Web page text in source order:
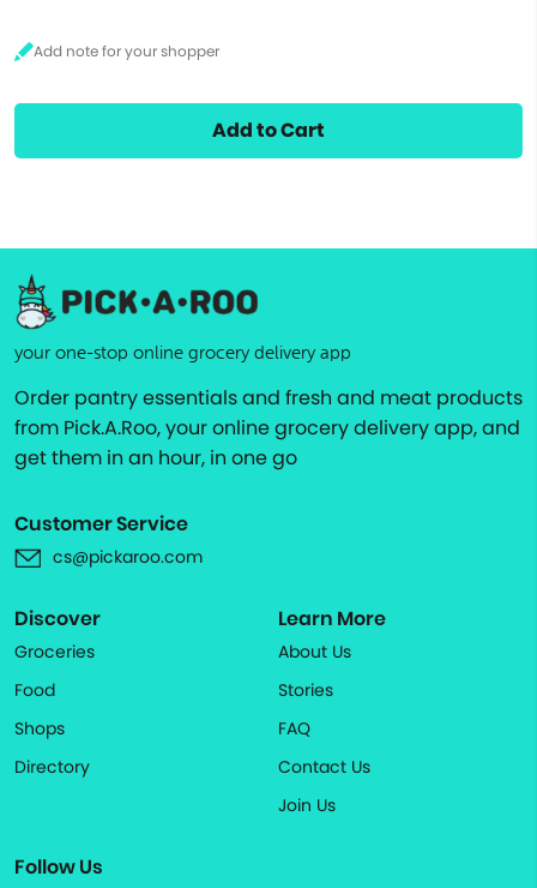
Add to Cart
your one-stop online grocery delivery app
Order pantry essentials and fresh and meat products
from Pick.A.Roo, your online grocery delivery app, and
get them in an hour, in one go
Customer Service
cs@pickaroo.com
Discover
Groceries
Food
Shops
Directory
Learn More
About Us
Stories
FAQ
Contact Us
Join Us
Follow Us